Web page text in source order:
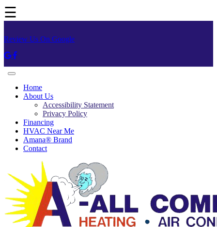
☰
Review Us On Google
Home
About Us
Accessibility Statement
Privacy Policy
Financing
HVAC Near Me
Amana® Brand
Contact